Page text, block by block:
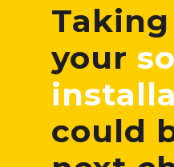
your
could